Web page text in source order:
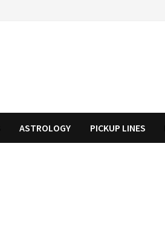
ASTROLOGY PICKUP LINES